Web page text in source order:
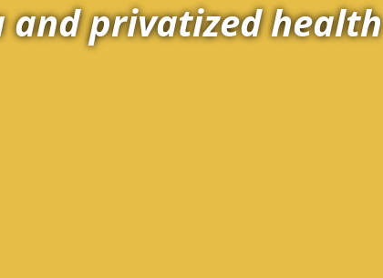
and privatized health